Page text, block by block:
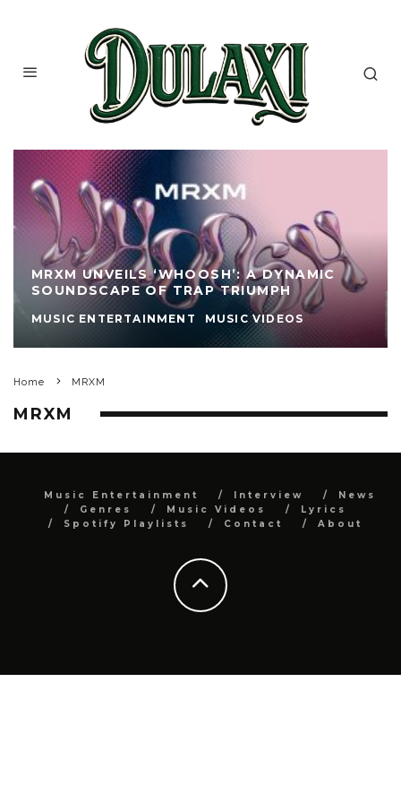
MRXM UNVEILS ‘WHOOSH’: A DYNAMIC
SOUNDSCAPE OF TRAP TRIUMPH
MUSIC ENTERTAINMENT MUSIC VIDEOS
Home MRXM
MRXM
Music Entertainment Interview
News
Genres
Music Videos
Lyrics
Spotify Playlists
Contact About